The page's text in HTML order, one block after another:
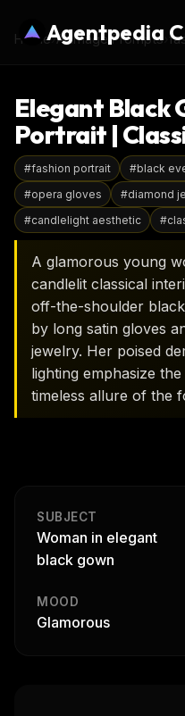
Agentpedia
Home›AI Image Prompts
Elegant Black
Portrait |
#fashion portrait #black
#opera gloves #diamond
#candlelight aesthetic #
A glamorous young
candlelit classical
off-the-shoulder
by long satin gloves
jewelry. Her poised
lighting emphasize
timeless allure of the
SUBJECT
Woman in elegant
black gown
MOOD
Glamorous